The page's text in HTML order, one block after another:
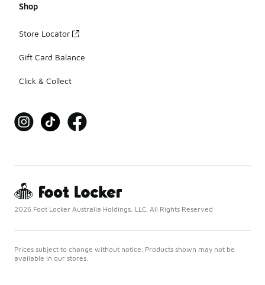
Shop
Store Locator
Gift Card Balance
Click & Collect
2026 Foot Locker Australia Holdings, LLC. All Rights Reserved
Prices subject to change without notice. Products shown may not be
available in our stores.